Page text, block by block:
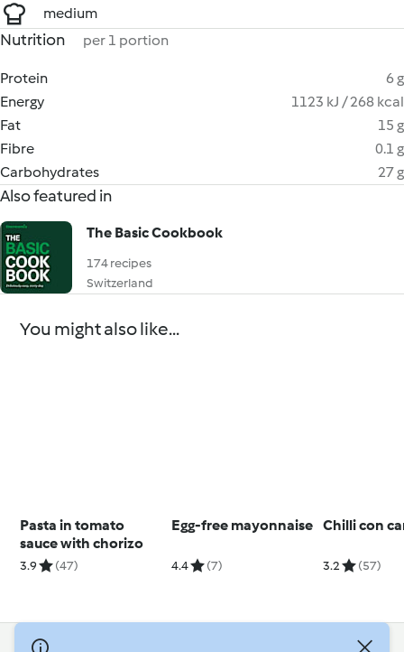
medium
Nutrition per 1 portion
Protein
6 g
Energy
1123 kJ / 268 kcal
Fat
15 g
Fibre
0.1 g
Carbohydrates
27 g
Also featured in
The Basic Cookbook
174 recipes
Switzerland
You might also like...
Pasta in tomato
sauce with chorizo
3.9 (47)
Egg-free mayonnaise
4.4 (7)
Chilli con
3.2 (57)